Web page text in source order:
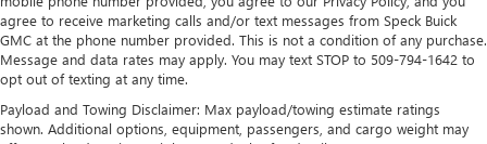
agree to receive marketing calls and/or text messages from Speck Buick
GMC at the phone number provided. This is not a condition of any purchase.
Message and data rates may apply. You may text STOP to 509-794-1642 to
opt out of texting at any time.
Payload and Towing Disclaimer: Max payload/towing estimate ratings
shown. Additional options, equipment, passengers, and cargo weight may